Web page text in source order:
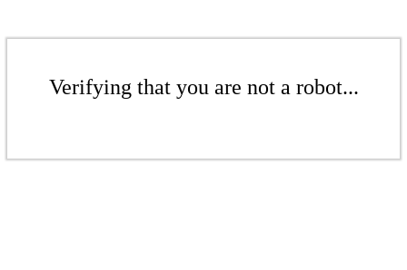
Verifying that you are not a robot...